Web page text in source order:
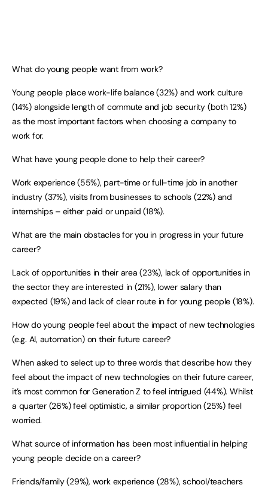
What do young people want from work?
Young people place work-life balance (32%) and work culture
(14%) alongside length of commute and job security (both 12%)
as the most important factors when choosing a company to
work for.
What have young people done to help their career?
Work experience (55%), part-time or full-time job in another
industry (37%), visits from businesses to schools (22%) and
internships – either paid or unpaid (18%).
What are the main obstacles for you in progress in your future
career?
Lack of opportunities in their area (23%), lack of opportunities in
the sector they are interested in (21%), lower salary than
expected (19%) and lack of clear route in for young people (18%).
How do young people feel about the impact of new technologies
(e.g. AI, automation) on their future career?
When asked to select up to three words that describe how they
feel about the impact of new technologies on their future career,
it’s most common for Generation Z to feel intrigued (44%). Whilst
a quarter (26%) feel optimistic, a similar proportion (25%) feel
worried.
What source of information has been most influential in helping
young people decide on a career?
Friends/family (29%), work experience (28%), school/teachers